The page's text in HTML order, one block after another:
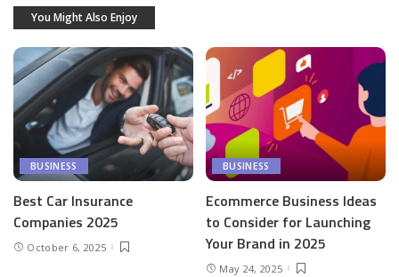
You Might Also Enjoy
BUSINESS
Best Car Insurance
Companies 2025
October 6, 2025
BUSINESS
Ecommerce Business Ideas
to Consider for Launching
Your Brand in 2025
May 24, 2025